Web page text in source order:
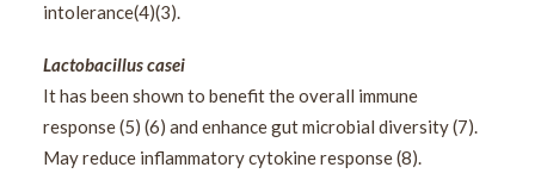
intolerance(4)(3).
Lactobacillus casei
It has been shown to benefit the overall immune
response (5) (6) and enhance gut microbial diversity (7).
May reduce inflammatory cytokine response (8).